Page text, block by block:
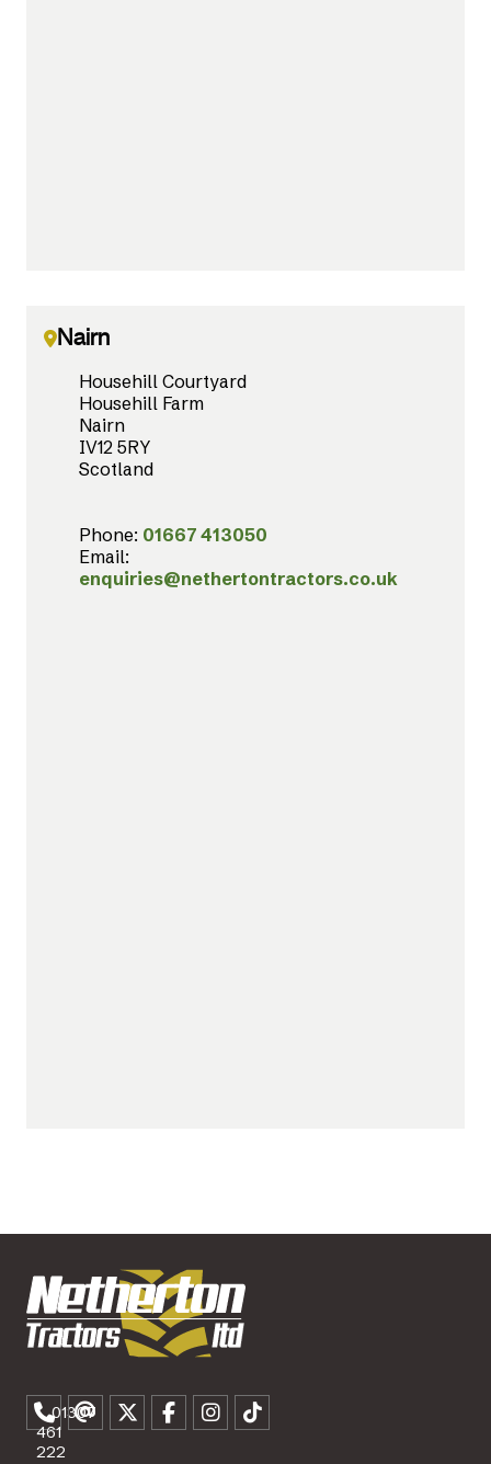
Nairn
Househill Courtyard
Househill Farm
Nairn
IV12 5RY
Scotland
Phone: 01667 413050
Email:
enquiries@nethertontractors.co.uk
01307
461
222